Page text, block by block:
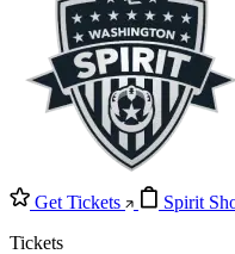
Get Tickets
Spirit
Tickets